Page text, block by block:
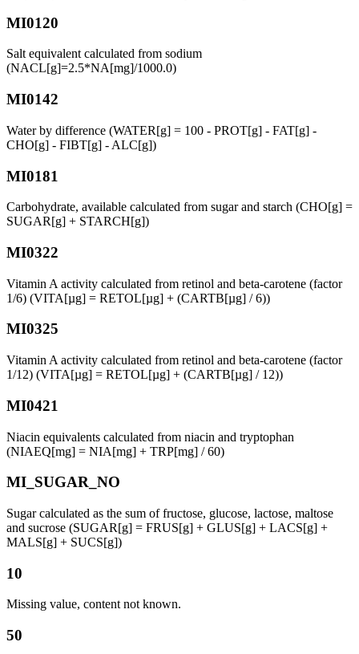
MI0120
Salt equivalent calculated from sodium
(NACL[g]=2.5*NA[mg]/1000.0)
MI0142
Water by difference (WATER[g] = 100 - PROT[g] - FAT[g] -
CHO[g] - FIBT[g] - ALC[g])
MI0181
Carbohydrate, available calculated from sugar and starch (CHO[g] =
SUGAR[g] + STARCH[g])
MI0322
Vitamin A activity calculated from retinol and beta-carotene (factor
1/6) (VITA[µg] = RETOL[µg] + (CARTB[µg] / 6))
MI0325
Vitamin A activity calculated from retinol and beta-carotene (factor
1/12) (VITA[µg] = RETOL[µg] + (CARTB[µg] / 12))
MI0421
Niacin equivalents calculated from niacin and tryptophan
(NIAEQ[mg] = NIA[mg] + TRP[mg] / 60)
MI_SUGAR_NO
Sugar calculated as the sum of fructose, glucose, lactose, maltose
and sucrose (SUGAR[g] = FRUS[g] + GLUS[g] + LACS[g] +
MALS[g] + SUCS[g])
10
Missing value, content not known.
50